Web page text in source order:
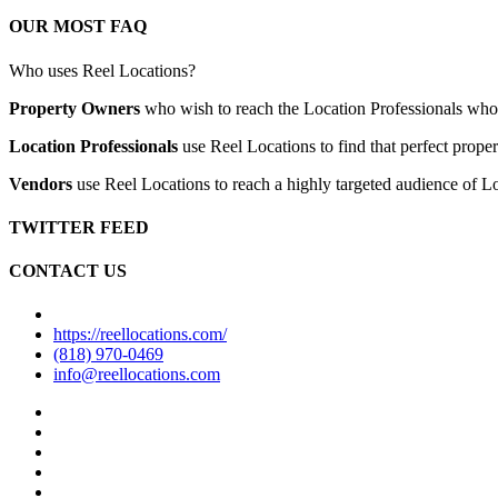
OUR MOST FAQ
Who uses Reel Locations?
Property Owners who wish to reach the Location Professionals
Location Professionals use Reel Locations to find that perfect
Vendors use Reel Locations to reach a highly targeted audience of
TWITTER FEED
CONTACT US
https://reellocations.com/
(818) 970-0469
info@reellocations.com